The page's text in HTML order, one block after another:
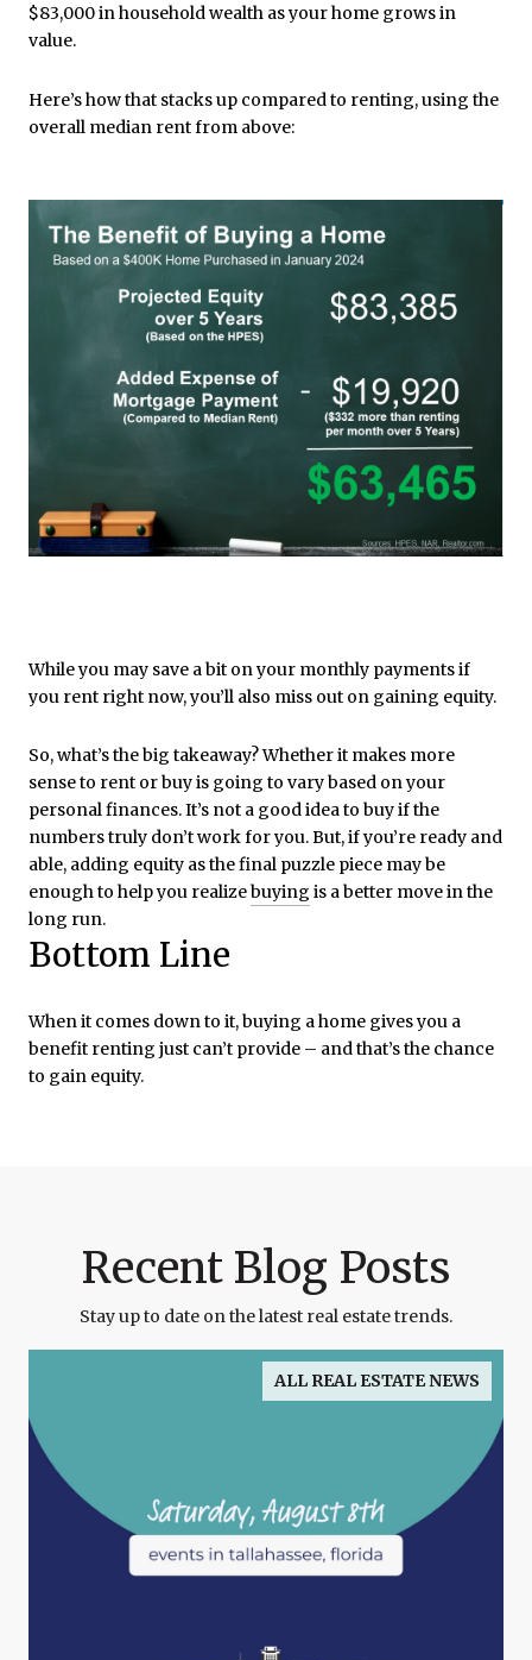
$83,000 in household wealth as your home grows in
value.
Here’s how that stacks up compared to renting, using the
overall median rent from above:
While you may save a bit on your monthly payments if
you rent right now, you’ll also miss out on gaining equity.
So, what’s the big takeaway? Whether it makes more
sense to rent or buy is going to vary based on your
personal finances. It’s not a good idea to buy if the
numbers truly don’t work for you. But, if you’re ready and
able, adding equity as the final puzzle piece may be
enough to help you realizebuying is a better move in the
long run.
Bottom Line
When it comes down to it, buying a home gives you a
benefit renting just can’t provide – and that’s the chance
to gain equity.
Recent Blog Posts
Stay up to date on the latest real estate trends.
ALL REAL ESTATE NEWS